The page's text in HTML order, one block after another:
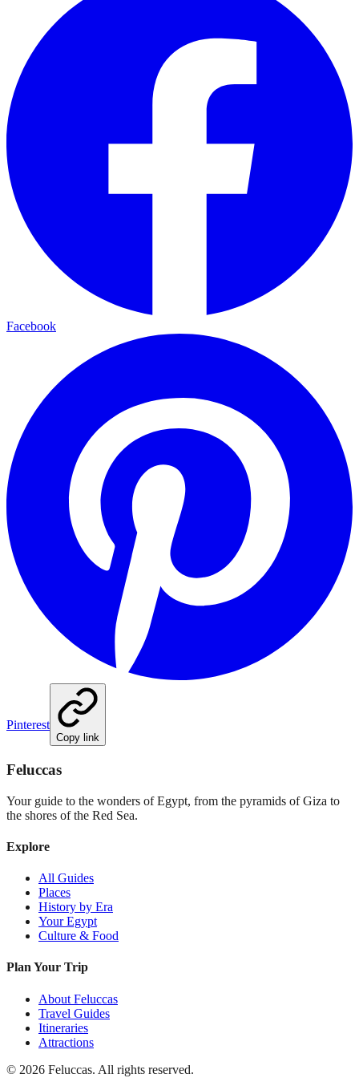
Facebook
Pinterest
Copy link
Feluccas
Your guide to the wonders of Egypt, from the pyramids of Giza to
the shores of the Red Sea.
Explore
All Guides
Places
History by Era
Your Egypt
Culture & Food
Plan Your Trip
About Feluccas
Travel Guides
Itineraries
Attractions
© 2026 Feluccas. All rights reserved.